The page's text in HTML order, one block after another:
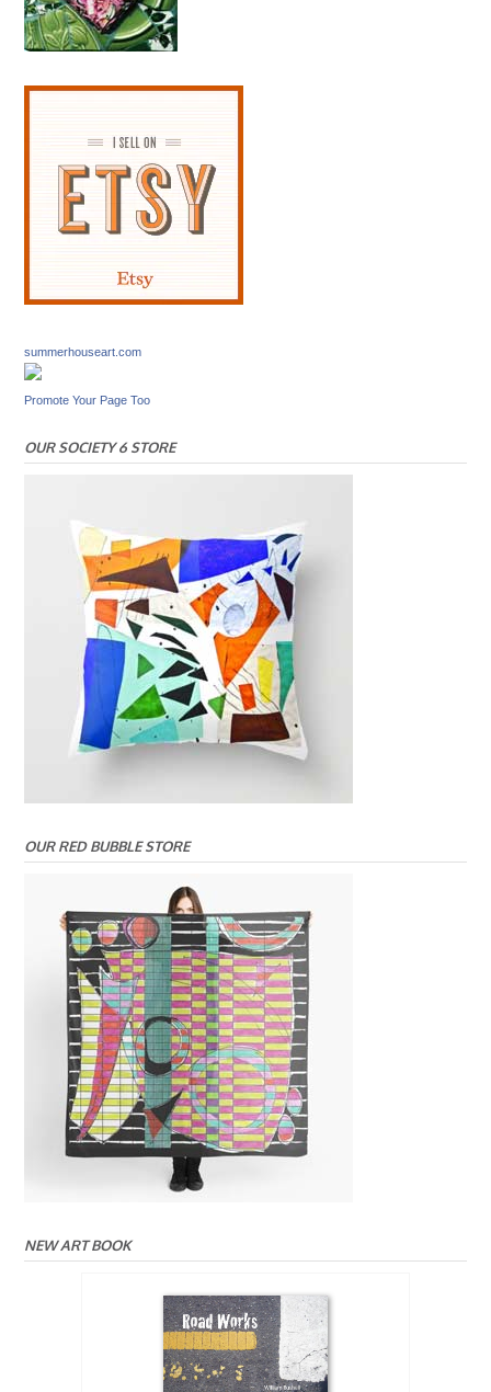
summerhouseart.com
Promote Your Page Too
OUR SOCIETY 6 STORE
OUR RED BUBBLE STORE
NEW ART BOOK